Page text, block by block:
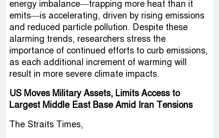
energy imbalance—trapping more heat than it
emits—is accelerating, driven by rising emissions
and reduced particle pollution. Despite these
alarming trends, researchers stress the
importance of continued efforts to curb emissions,
as each additional increment of warming will
result in more severe climate impacts.
US Moves Military Assets, Limits Access to
Largest Middle East Base Amid Iran Tensions
The Straits Times,